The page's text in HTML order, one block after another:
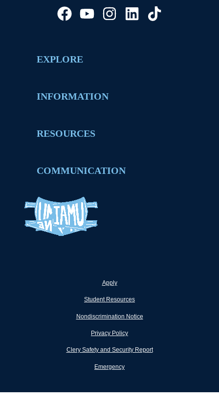
EXPLORE
INFORMATION
RESOURCES
COMMUNICATION
Apply
Student Resources
Nondiscrimination Notice
Privacy Policy
Clery Safety and Security Report
Emergency